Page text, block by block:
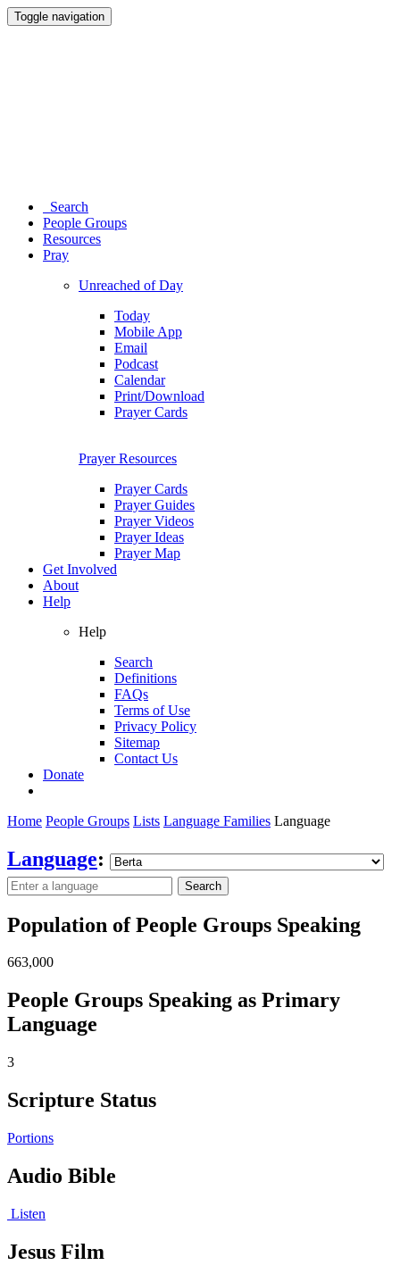
Toggle navigation
Search
People Groups
Resources
Pray
Unreached of Day
Today
Mobile App
Email
Podcast
Calendar
Print/Download
Prayer Cards
Prayer Resources
Prayer Cards
Prayer Guides
Prayer Videos
Prayer Ideas
Prayer Map
Get Involved
About
Help
Help
Search
Definitions
FAQs
Terms of Use
Privacy Policy
Sitemap
Contact Us
Donate
Home People Groups Lists Language Families Language
Language:
Search
Population of People Groups Speaking
663,000
People Groups Speaking as Primary
Language
3
Scripture Status
Portions
Audio Bible
Listen
Jesus Film